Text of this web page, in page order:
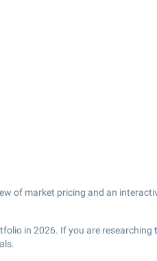
of market pricing and an
in 2026. If you are researching